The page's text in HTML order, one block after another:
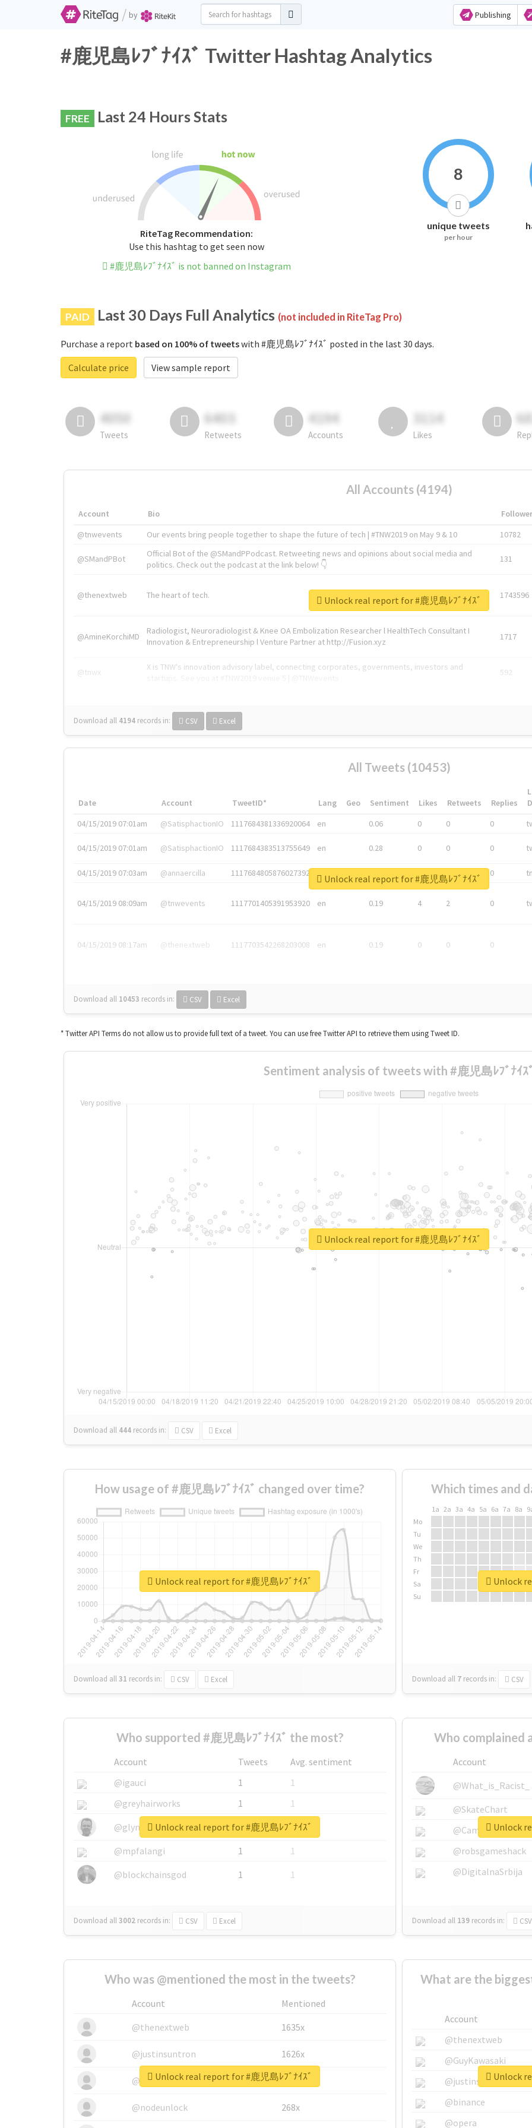
/ by Publishing
#鹿児島ﾚﾌﾞﾅｲｽﾞ Twitter Hashtag Analytics
FREE Last 24 Hours Stats
RiteTag Recommendation:
Use this hashtag to get seen now
#鹿児島ﾚﾌﾞﾅｲｽﾞ is not banned on Instagram
8
unique tweets
per hour
PAID Last 30 Days Full Analytics (not included in RiteTag Pro)
Purchase a report based on 100% of tweetswith #鹿児島ﾚﾌﾞﾅｲｽﾞ posted in the last 30 days.
Calculate price
View sample report
4050
Tweets
6403
Retweets
4194
Accounts
3114
Likes
All Accounts (4194)
Account Bio
@tnwevents
Our events bring people together to shape the future of tech | #TNW2019 on May 9 & 10 10782
@SMandPBot
Official Bot of the @SMandPPodcast. Retweeting news and opinions about social media and
politics. Check out the podcast at the link below! 👇
131
@thenextweb The heart of tech. 1743596
@AmineKorchiMD
Radiologist, Neuroradiologist & Knee OA Embolization Researcher l HealthTech Consultant I
Innovation & Entrepreneurship l Venture Partner at http://Fusion.xyz
1717
@tnwx
X is TNW's innovation advisory label, connecting corporates, governments, investors and
592
Download all 4194 records in: CSV Excel
Unlock real report for #鹿児島ﾚﾌﾞﾅｲｽﾞ
All Tweets (10453)
Date Account TweetID* Lang Geo Sentiment Likes Retweets Replies
04/15/2019 07:01am
@SatisphactionIO 1117684381336920064 en 0.06 0 0 0
04/15/2019 07:01am @SatisphactionIO 1117684383513755649 en 0.28 0 0 0
04/15/2019 07:03am @annaercilla 1117684805876027392 en 0 0 0
04/15/2019 08:09am @tnwevents 1117701405391953920 en 0.19 4 2 0
04/15/2019 08:17am @thenextweb 1117703542268203008 en 0.19 0 0 0
Download all 10453 records in: CSV Excel
Unlock real report for #鹿児島ﾚﾌﾞﾅｲｽﾞ
* Twitter API Terms do not allow us to provide full text of a tweet. You can use free Twitter API to retrieve them using Tweet ID.
Sentiment analysis of tweets with #鹿児島ﾚﾌﾞﾅｲｽ
Download all 444 records in: CSV Excel
Unlock real report for #鹿児島ﾚﾌﾞﾅｲｽﾞ
How usage of #鹿児島ﾚﾌﾞﾅｲｽﾞ changed over time?
Download all31 records in: CSV Excel
Unlock real report for #鹿児島ﾚﾌﾞﾅｲｽﾞ
Which times and
1a 2a 3a 4a 5a 6a 7a 8a
Mo
Tu
We
Th
Fr
Sa
Su
Download all 7 records in: CSV
Unlock
Who supported #鹿児島ﾚﾌﾞﾅｲｽﾞ the most?
Account Tweets
Avg. sentiment
@igauci
1
1
@greyhairworks
1
1
@glynmottershead
1
1
@mpfalangi
1
1
@blockchainsgod
1 1
Download all3002 records in: CSV Excel
Unlock real report for #鹿児島ﾚﾌﾞﾅｲｽﾞ
Who complained
Account
@What_is_Racist_
@SkateChart
@CamiSiri95
@robsgameshack
@DigitalnaSrbija
Download all 139 records in: CSV
Unlock
Who was @mentioned the most in the tweets?
Account
Mentioned
@thenextweb
1635x
@justinsuntron 1626x
@tnwevents 662x
@nodeunlock 268x
Unlock real report for #鹿児島ﾚﾌﾞﾅｲｽﾞ
What are the
Account
@thenextweb
@GuyKawasaki
@justinsuntron
@binance
@opera
Unlock